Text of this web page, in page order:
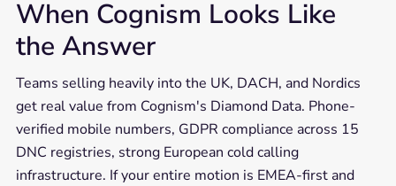
When Cognism Looks Like
the Answer
Teams selling heavily into the UK, DACH, and Nordics
get real value from Cognism's Diamond Data. Phone-
verified mobile numbers, GDPR compliance across 15
DNC registries, strong European cold calling
infrastructure. If your entire motion is EMEA-first and